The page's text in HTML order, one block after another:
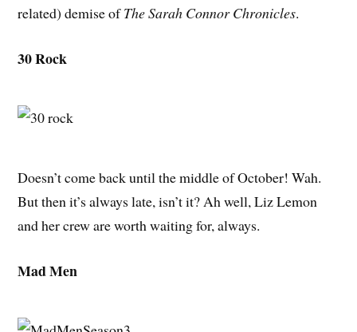
related) demise ofThe Sarah Connor Chronicles.
30 Rock
Doesn’t come back until the middle of October! Wah.
But then it’s always late, isn’t it? Ah well, Liz Lemon
and her crew are worth waiting for, always.
Mad Men